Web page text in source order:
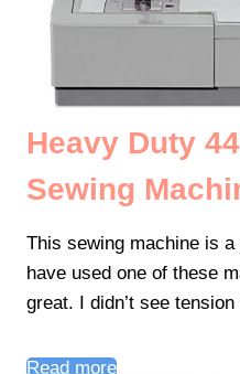
Heavy Duty
Sewing
This sewing machine is a
have used one of these
great. I didn’t see
Read more